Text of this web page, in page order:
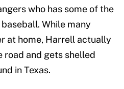
who has some of the
While many
at home, Harrell actually
road and gets shelled
in Texas.